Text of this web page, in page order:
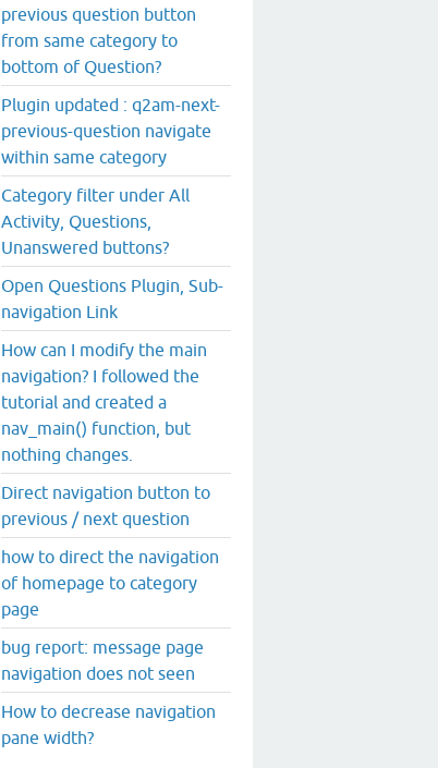
previous question button
from same category to
bottom of Question?
Plugin updated : q2am-next-
previous-question navigate
within same category
Category filter under All
Activity, Questions,
Unanswered buttons?
Open Questions Plugin, Sub-
navigation Link
How can I modify the main
navigation? I followed the
tutorial and created a
nav_main() function, but
nothing changes.
Direct navigation button to
previous / next question
how to direct the navigation
of homepage to category
page
bug report: message page
navigation does not seen
How to decrease navigation
pane width?